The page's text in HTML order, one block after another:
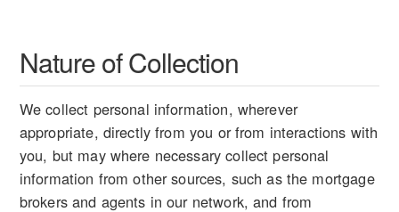
Nature of Collection
We collect personal information, wherever
appropriate, directly from you or from interactions with
you, but may where necessary collect personal
information from other sources, such as the mortgage
brokers and agents in our network, and from